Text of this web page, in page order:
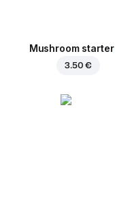
Mushroom starter
3.50 €